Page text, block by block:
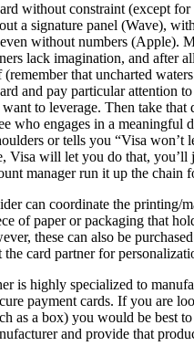
without constraint (except
a signature panel (Wave),
without numbers (Apple).
lack imagination, and after
that uncharted
and pay particular attention
want to leverage. Then take that
who engages in a meaningful
or tells you “Visa won’t
Visa will let you do that, you’ll
manager run it up the chain
can coordinate the printing/
of paper or packaging that
these can also be
card partner for
is highly specialized to
payment cards. If you are
as a box) you would be best
and provide that